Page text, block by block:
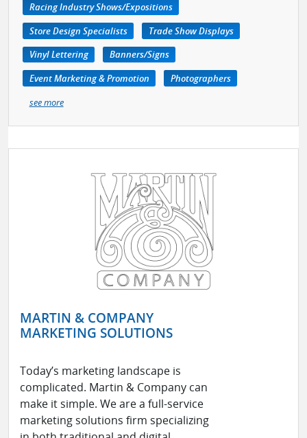
Racing Industry Shows/Expositions
Store Design Specialists
Trade Show Displays
Vinyl Lettering
Banners/Signs
Event Marketing & Promotion
Photographers
see more
MARTIN & COMPANY
MARKETING SOLUTIONS
Today’s marketing landscape is
complicated. Martin & Company can
make it simple. We are a full-service
marketing solutions firm specializing